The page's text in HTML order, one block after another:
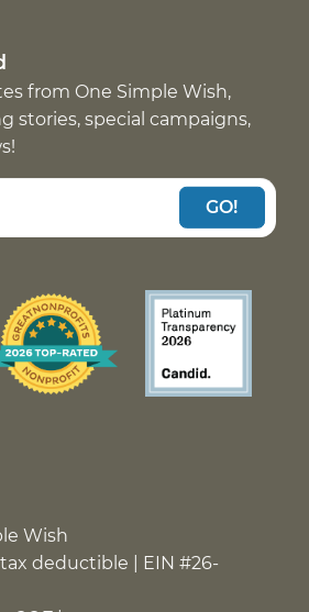
from One Simple Wish,
stories, special campaigns,
GO!
Wish
deductible | EIN #26-